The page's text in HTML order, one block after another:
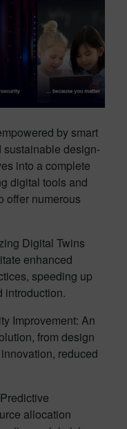
by smart
sustainable design-
into a complete
digital tools and
offer numerous
Digital Twins
enhanced
speeding up
introduction.
Improvement: An
from design
reduced
allocation